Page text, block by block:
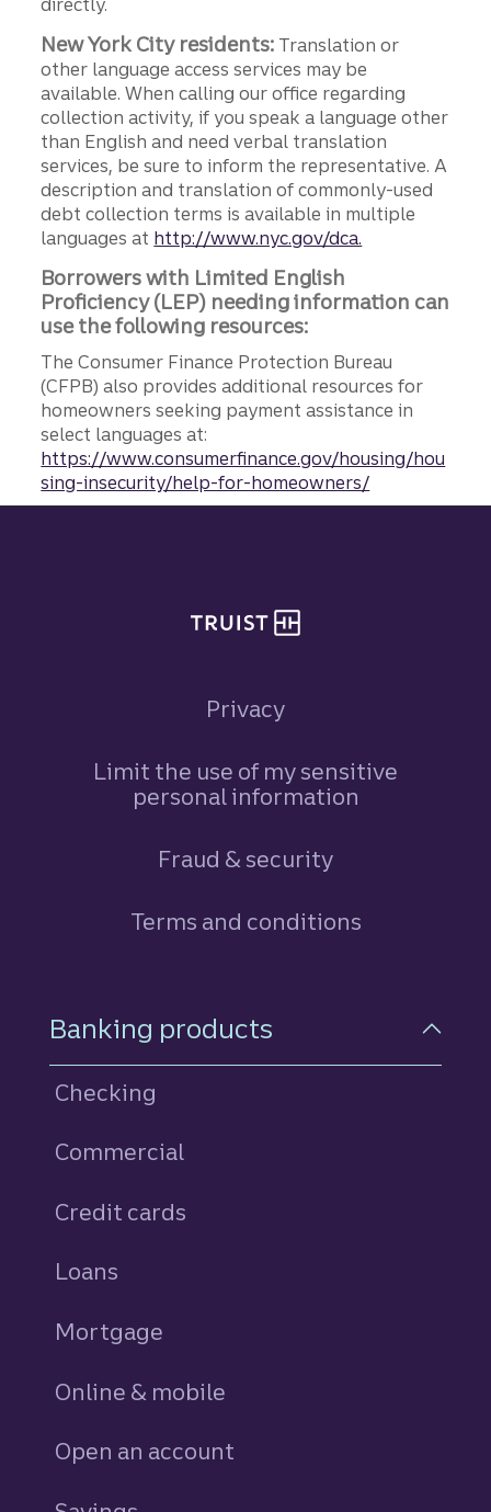
directly.
New York City residents: Translation or
other language access services may be
available. When calling our office regarding
collection activity, if you speak a language other
than English and need verbal translation
services, be sure to inform the representative. A
description and translation of commonly-used
debt collection terms is available in multiple
languages at http://www.nyc.gov/dca.
Borrowers with Limited English
Proficiency (LEP) needing information can
use the following resources:
The Consumer Finance Protection Bureau
(CFPB) also provides additional resources for
homeowners seeking payment assistance in
select languages at:
https://www.consumerfinance.gov/housing/hou
sing-insecurity/help-for-homeowners/
Privacy
Limit the use of my sensitive
personal information
Fraud & security
Terms and conditions
Footer Navigation
Banking products
Checking
Commercial
Credit cards
Loans
Mortgage
Online & mobile
Open an account